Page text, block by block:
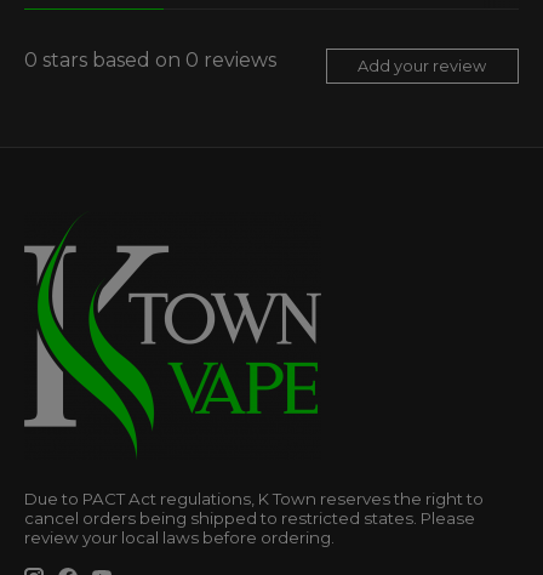
0 stars based on 0 reviews Add your review
Due to PACT Act regulations, K Town reserves the right to
cancel orders being shipped to restricted states. Please
review your local laws before ordering.